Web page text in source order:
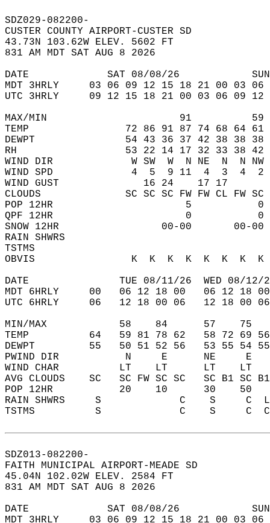
SDZ029-082200-
CUSTER COUNTY AIRPORT-CUSTER SD
43.73N 103.62W ELEV. 5602 FT
831 AM MDT SAT AUG 8 2026
DATE             SAT 08/08/26
MDT 3HRLY     03 06 09 12 15 18 21 00 03
UTC 3HRLY     09 12 15 18 21 00 03 06 09
MAX/MIN                      91
TEMP                72 86 91 87 74 68 64 61
DEWPT               54 43 36 37 42 38 38 38
RH                  53 22 14 17 32 33 38 42
WIND DIR             W SW  W  N NE  N  N
WIND SPD             4  5  9 11  4  3  4
WIND GUST              16 24    17 17
CLOUDS              SC SC SC FW FW CL FW SC
POP 12HR                      5
QPF 12HR                      0
SNOW 12HR
RAIN SHWRS
TSTMS
OBVIS                K  K  K
DATE               TUE 08/11/26  WED 08/12/
MDT 6HRLY     00   06 12 18 00   06 12
UTC 6HRLY     06   12 18 00 06   12 18
MIN/MAX            58    84      57
TEMP          64   59 81 78 62   58 72 69
DEWPT         55   50 51 52 56   53 55 54
PWIND DIR           N     E      NE
WIND CHAR          LT    LT      LT
AVG CLOUDS    SC   SC FW SC SC   SC B1
POP 12HR           20    10      30
RAIN SHWRS     S             C    S
TSTMS          S             C    S     C
SDZ013-082200-
FAITH MUNICIPAL AIRPORT-MEADE SD
45.04N 102.02W ELEV. 2584 FT
831 AM MDT SAT AUG 8 2026
DATE             SAT 08/08/26
MDT 3HRLY     03 06 09 12 15 18 21 00 03